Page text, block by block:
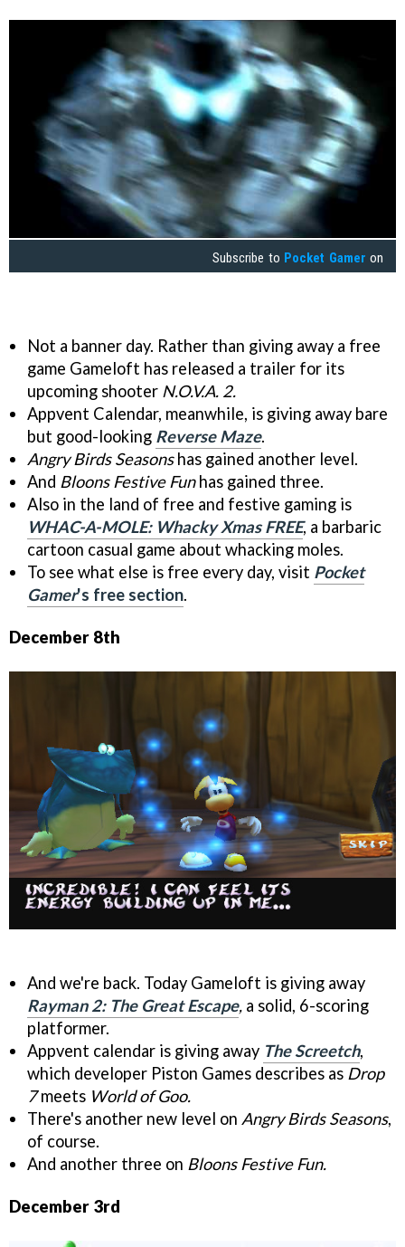
Subscribe to Pocket Gamer on
Not a banner day. Rather than giving away a free
game Gameloft has released a trailer for its
upcoming shooter N.O.V.A. 2.
Appvent Calendar, meanwhile, is giving away bare
but good-looking Reverse Maze.
Angry Birds Seasonshas gained another level.
And Bloons Festive Funhas gained three.
Also in the land of free and festive gaming is
WHAC-A-MOLE: Whacky Xmas FREE, a barbaric
cartoon casual game about whacking moles.
To see what else is free every day, visit Pocket
Gamer's free section.
December 8th
And we're back. Today Gameloft is giving away
Rayman 2: The Great Escape, a solid, 6-scoring
platformer.
Appvent calendar is giving away The Screetch,
which developer Piston Games describes as Drop
7meets World of Goo.
There's another new level on Angry Birds Seasons,
of course.
And another three on Bloons Festive Fun.
December 3rd